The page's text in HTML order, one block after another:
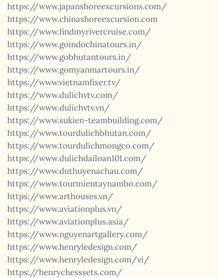
https://www.japanshoreexcursions.com/
https://www.chinashoreexcursion.com
https://www.findmyrivercruise.com/
https://www.goindochinatours.in/
https://www.gobhutantours.in/
https://www.gomyanmartours.in/
https://www.vietnamfixer.tv/
https://www.dulichvtv.com/
https://www.dulichvtv.vn/
https://www.sukien-teambuilding.com/
https://www.tourdulichbhutan.com/
https://www.tourdulichmongco.com/
https://www.dulichdailoan101.com/
https://www.duthuyenachau.com/
https://www.tourmientaynambo.com/
https://www.arthouses.vn/
https://www.aviationplus.vn/
https://www.aviationplus.asia/
https://www.nguyenartgallery.com/
https://www.henryledesign.com/
https://www.henryledesign.com/vi/
https://henrychesssets.com/